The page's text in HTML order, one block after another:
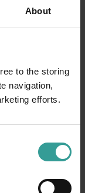
About
to the storing
navigation,
efforts.